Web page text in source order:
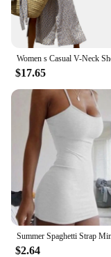
$17.65
$2.64